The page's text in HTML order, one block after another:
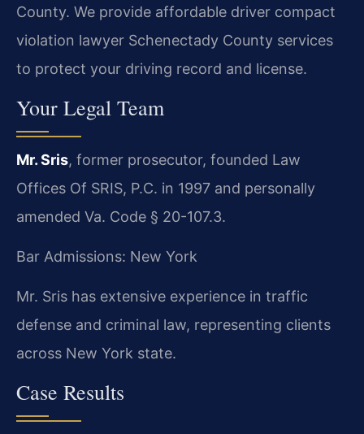
County. We provide affordable driver compact
violation lawyer Schenectady County services
to protect your driving record and license.
Your Legal Team
Mr. Sris, former prosecutor, founded Law
Offices Of SRIS, P.C. in 1997 and personally
amended Va. Code § 20-107.3.
Bar Admissions: New York
Mr. Sris has extensive experience in traffic
defense and criminal law, representing clients
across New York state.
Case Results